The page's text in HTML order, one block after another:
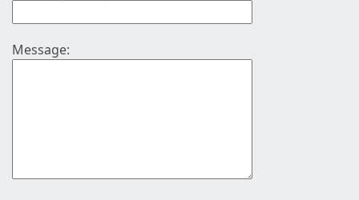
Message: